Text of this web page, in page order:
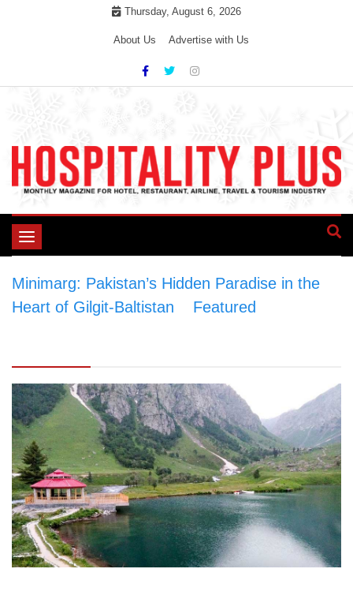
Thursday, August 6, 2026
About Us Advertise with Us
Toggle
Minimarg: Pakistan’s Hidden Paradise in the
Heart of Gilgit-Baltistan
Featured